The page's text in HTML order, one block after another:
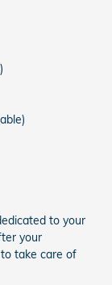
to your
your
take care of